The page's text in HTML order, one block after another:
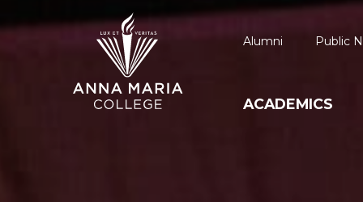
ACADEMICS
Alumni Public